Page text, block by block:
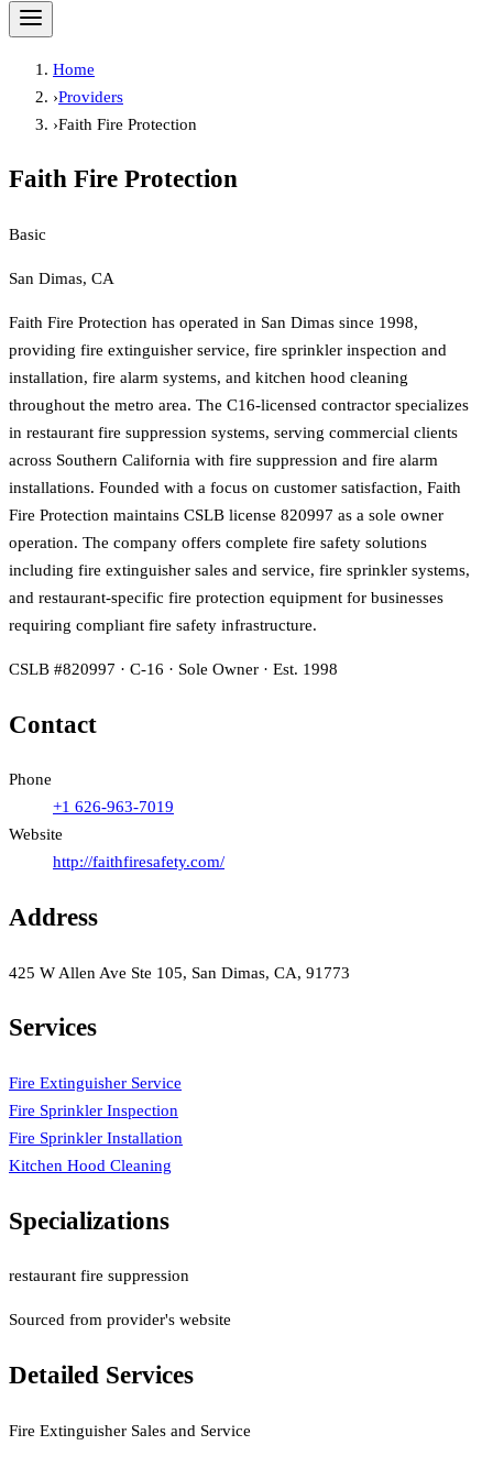
Home
›Providers
›Faith Fire Protection
Faith Fire Protection
Basic
San Dimas, CA
Faith Fire Protection has operated in San Dimas since 1998,
providing fire extinguisher service, fire sprinkler inspection and
installation, fire alarm systems, and kitchen hood cleaning
throughout the metro area. The C16-licensed contractor specializes
in restaurant fire suppression systems, serving commercial clients
across Southern California with fire suppression and fire alarm
installations. Founded with a focus on customer satisfaction, Faith
Fire Protection maintains CSLB license 820997 as a sole owner
operation. The company offers complete fire safety solutions
including fire extinguisher sales and service, fire sprinkler systems,
and restaurant-specific fire protection equipment for businesses
requiring compliant fire safety infrastructure.
CSLB #820997 · C-16 · Sole Owner · Est. 1998
Contact
Phone
+1 626-963-7019
Website
http://faithfiresafety.com/
Address
425 W Allen Ave Ste 105, San Dimas, CA, 91773
Services
Fire Extinguisher Service
Fire Sprinkler Inspection
Fire Sprinkler Installation
Kitchen Hood Cleaning
Specializations
restaurant fire suppression
Sourced from provider's website
Detailed Services
Fire Extinguisher Sales and Service